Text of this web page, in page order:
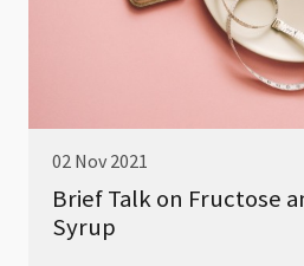
02 Nov 2021
Brief Talk on Fructose
Syrup